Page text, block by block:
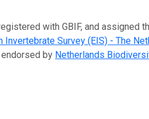
with GBIF, and assigned
Invertebrate Survey (EIS) - The
by Netherlands